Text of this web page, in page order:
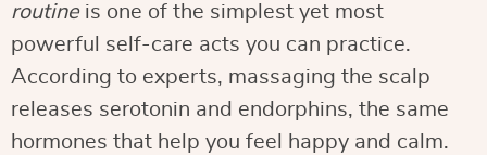
routineis one of the simplest yet most
powerful self-care acts you can practice.
According to experts, massaging the scalp
releases serotonin and endorphins, the same
hormones that help you feel happy and calm.